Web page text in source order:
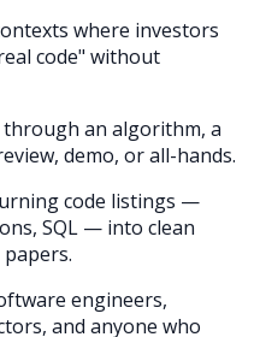
where investors
code" without
an algorithm, a
demo, or all-hands.
code listings —
SQL — into clean
engineers,
and anyone who